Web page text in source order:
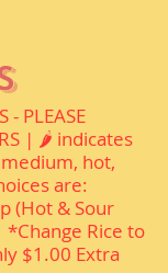
- PLEASE
| 🌶 indicates
hot,
are:
(Hot & Sour
Rice to
$1.00 Extra